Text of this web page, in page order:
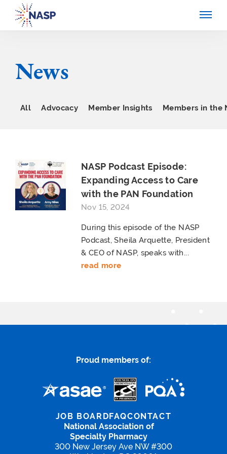
News
All Advocacy Member Insights Members in the
NASP Podcast Episode:
Expanding Access to Care
with the PAN Foundation
Nov 15, 2024
During this episode of the NASP
Podcast, Sheila Arquette, President
& CEO of NASP, speaks with...
read more
Proud members of:
National Association of
Specialty Pharmacy
300 New Jersey Ave NW #300
JOB BOARDFAQCONTACT